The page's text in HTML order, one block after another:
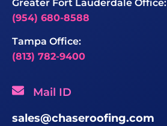
Greater Fort Lauderdale Office:
(954) 680-8588
Tampa Office:
(813) 782-9400
Mail ID
sales@chaseroofing.com